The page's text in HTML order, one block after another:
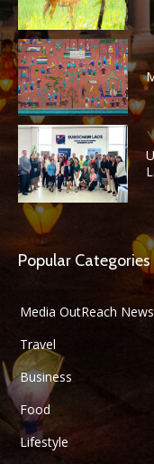
Popular Categories
Media OutReach
Travel
Business
Food
Lifestyle